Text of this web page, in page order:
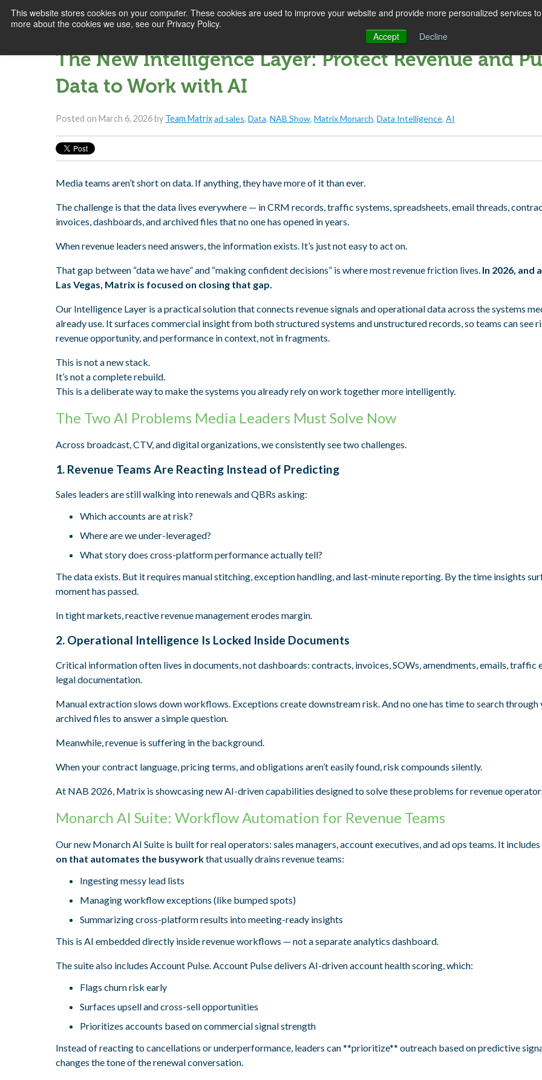
This website stores cookies on your computer. These cookies are used to improve your website and provide more personalized services
more about the cookies we use, see our Privacy Policy.
Accept
Decline
SOLUTIONS COMPANY SUCCESS
The New Intelligence Layer: Protect Revenue and
Data to Work with AI
Posted on March 6, 2026by Team Matrixad sales, Data, NAB Show, Matrix Monarch, Data Intelligence, AI
Media teams aren’t short on data. If anything, they have more of it than ever.
The challenge is that the data lives everywhere — in CRM records, traffic systems, spreadsheets, email threads,
invoices, dashboards, and archived files that no one has opened in years.
When revenue leaders need answers, the information exists. It’s just not easy to act on.
That gap between “data we have” and “making confident decisions” is where most revenue friction lives. In 2026, and
Las Vegas, Matrix is focused on closing that gap.
Our Intelligence Layer is a practical solution that connects revenue signals and operational data across the systems
already use. It surfaces commercial insight from both structured systems and unstructured records, so teams can see
revenue opportunity, and performance in context, not in fragments.
This is not a new stack.
It’s not a complete rebuild.
This is a deliberate way to make the systems you already rely on work together more intelligently.
The Two AI Problems Media Leaders Must Solve Now
Across broadcast, CTV, and digital organizations, we consistently see two challenges.
1. Revenue Teams Are Reacting Instead of Predicting
Sales leaders are still walking into renewals and QBRs asking:
Which accounts are at risk?
Where are we under-leveraged?
What story does cross-platform performance actually tell?
The data exists. But it requires manual stitching, exception handling, and last-minute reporting. By the time insights
moment has passed.
In tight markets, reactive revenue management erodes margin.
2. Operational Intelligence Is Locked Inside Documents
Critical information often lives in documents, not dashboards: contracts, invoices, SOWs, amendments, emails, traffic
legal documentation.
Manual extraction slows down workflows. Exceptions create downstream risk. And no one has time to search through
archived files to answer a simple question.
Meanwhile, revenue is suffering in the background.
When your contract language, pricing terms, and obligations aren’t easily found, risk compounds silently.
At NAB 2026, Matrix is showcasing new AI-driven capabilities designed to solve these problems for revenue
Monarch AI Suite: Workflow Automation for Revenue Teams
Our new Monarch AI Suite is built for real operators: sales managers, account executives, and ad ops teams. It includes
on that automates the busyworkthat usually drains revenue teams:
Ingesting messy lead lists
Managing workflow exceptions (like bumped spots)
Summarizing cross-platform results into meeting-ready insights
This is AI embedded directly inside revenue workflows — not a separate analytics dashboard.
The suite also includes Account Pulse. Account Pulse delivers AI-driven account health scoring, which:
Flags churn risk early
Surfaces upsell and cross-sell opportunities
Prioritizes accounts based on commercial signal strength
Instead of reacting to cancellations or underperformance, leaders can **prioritize** outreach based on predictive
changes the tone of the renewal conversation.